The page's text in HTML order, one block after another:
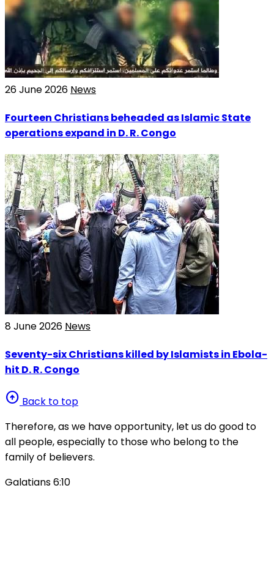
26 June 2026 News
Fourteen Christians beheaded as Islamic State
operations expand in D. R. Congo
8 June 2026 News
Seventy-six Christians killed by Islamists in Ebola-
hit D. R. Congo
arrow_circle_up Back to top
Therefore, as we have opportunity, let us do good to
all people, especially to those who belong to the
family of believers.
Galatians 6:10